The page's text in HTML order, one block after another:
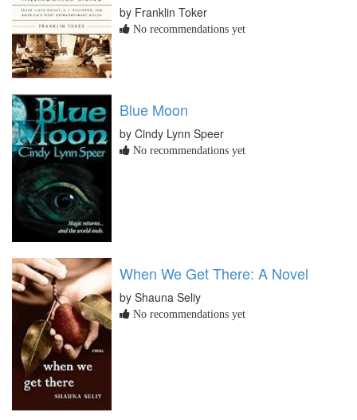
by Franklin Toker
No recommendations yet
Blue Moon
by Cindy Lynn Speer
No recommendations yet
When We Get There: A Novel
by Shauna Seliy
No recommendations yet